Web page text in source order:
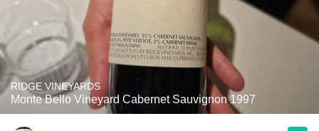
RIDGE VINEYARDS
Monte Bello Vineyard Cabernet Sauvignon 1997